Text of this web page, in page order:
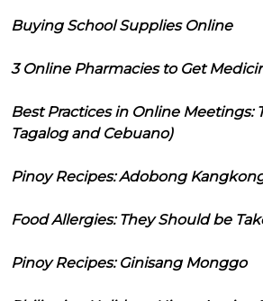
Buying School Supplies Online
3 Online Pharmacies to Get
Best Practices in Online Meetings:
Tagalog and Cebuano)
Pinoy Recipes: Adobong
Food Allergies: They Should be
Pinoy Recipes: Ginisang Monggo